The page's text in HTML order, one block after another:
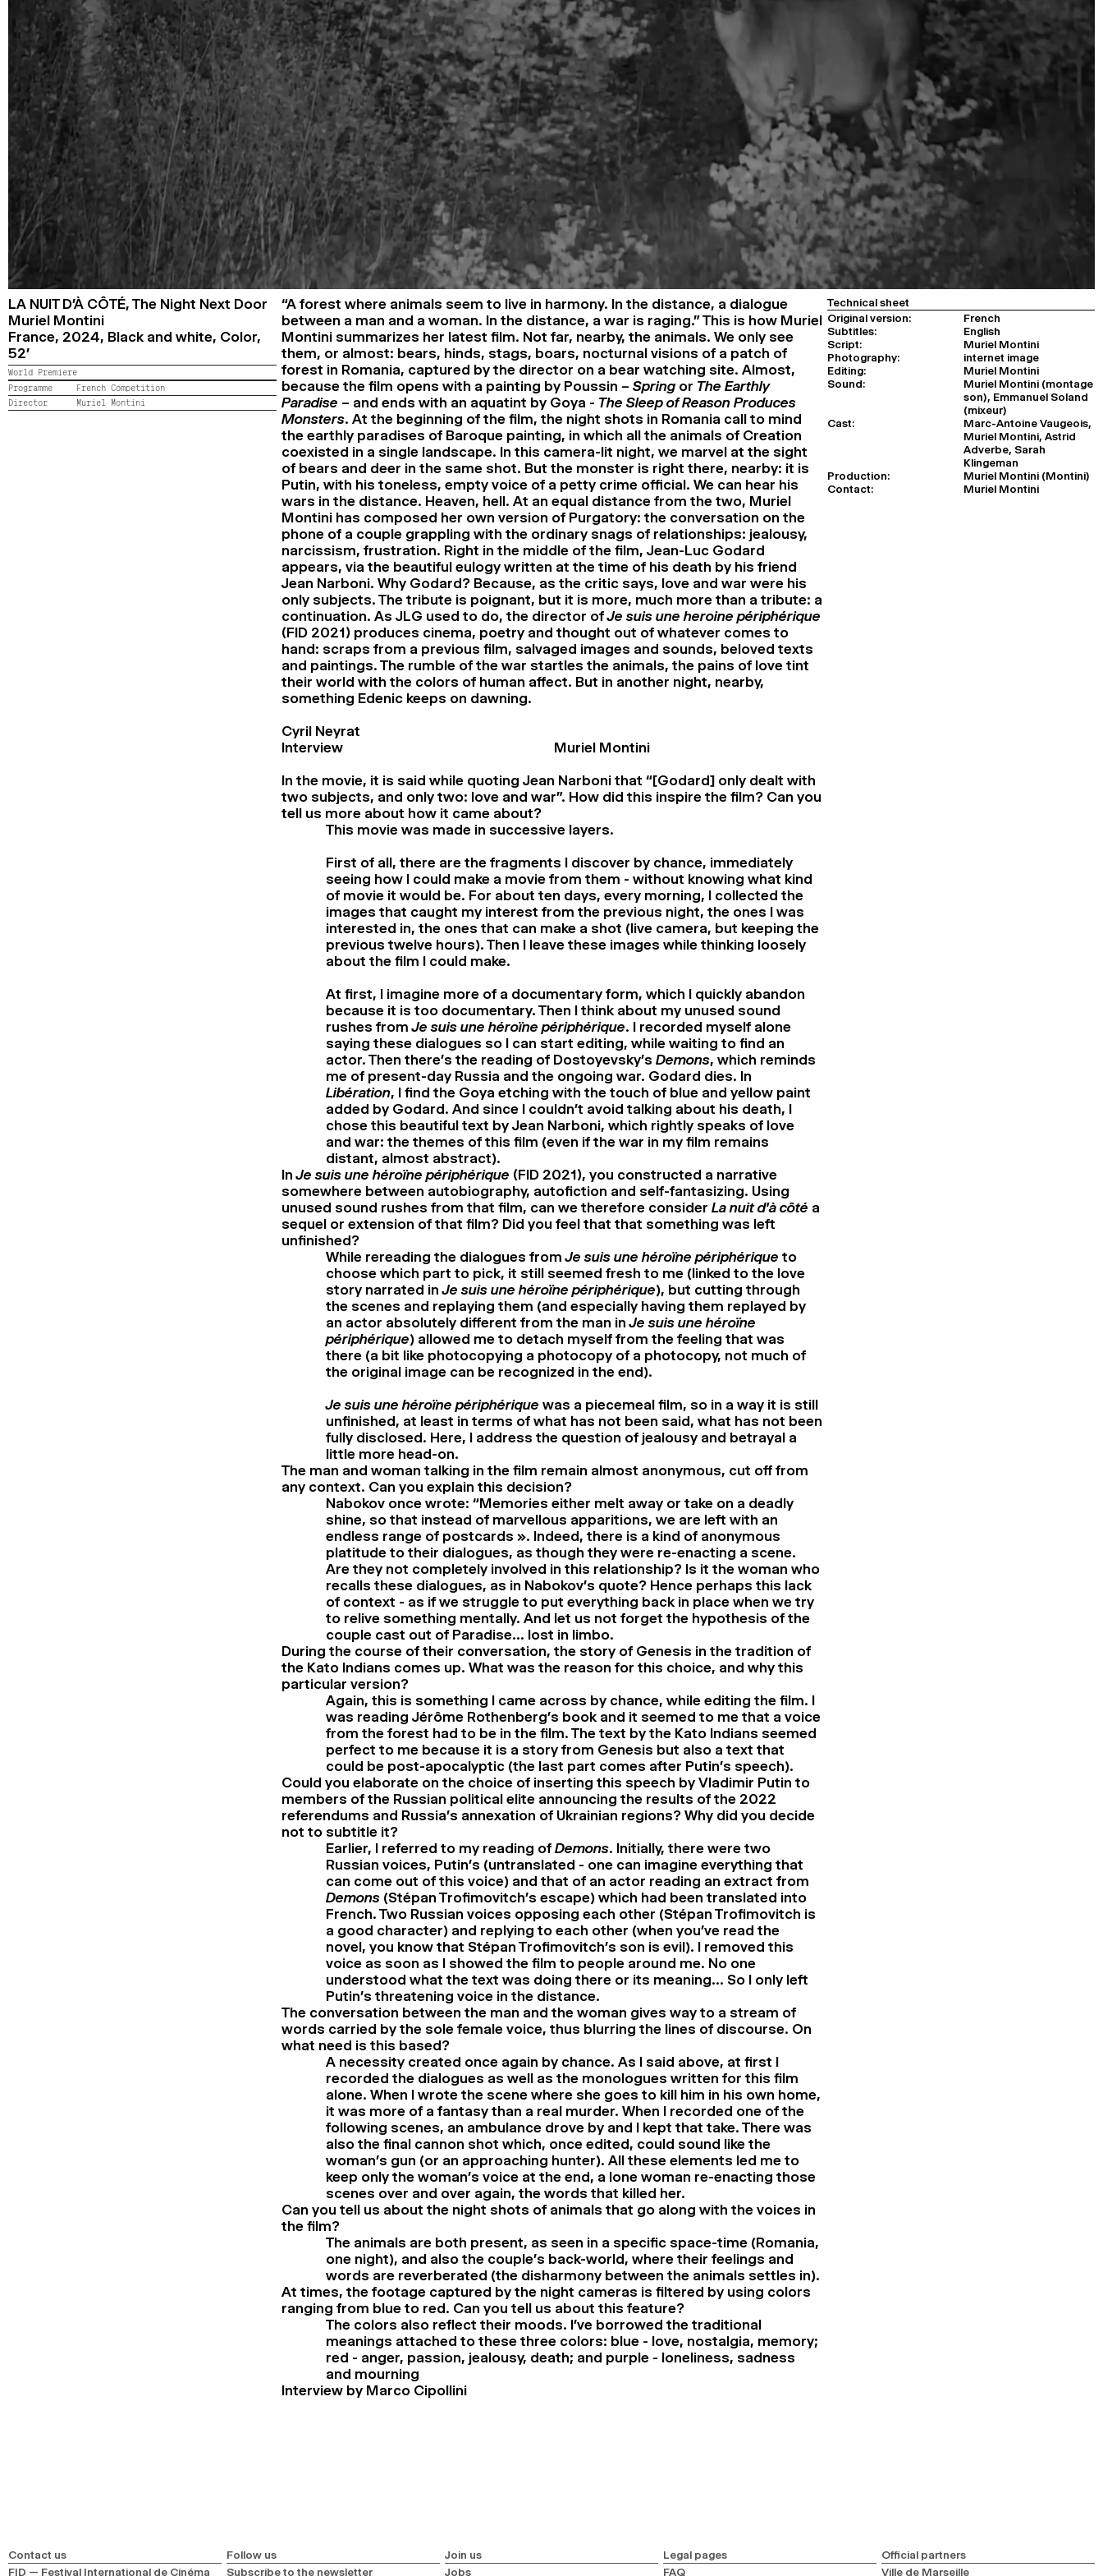
LA NUIT D’À CÔTÉ, The Night Next Door
Muriel Montini
France, 2024, Black and white, Color,
52’
World Premiere
Programme
French Competition
Director
Muriel Montini
“A forest where animals seem to live in harmony. In the distance, a dialogue
between a man and a woman. In the distance, a war is raging.” This is how Muriel
Montini summarizes her latest film. Not far, nearby, the animals. We only see
them, or almost: bears, hinds, stags, boars, nocturnal visions of a patch of
forest in Romania, captured by the director on a bear watching site. Almost,
because the film opens with a painting by Poussin – Springor The Earthly
Paradise – and ends with an aquatint by Goya - The Sleep of Reason Produces
Monsters. At the beginning of the film, the night shots in Romania call to mind
the earthly paradises of Baroque painting, in which all the animals of Creation
coexisted in a single landscape. In this camera-lit night, we marvel at the sight
of bears and deer in the same shot. But the monster is right there, nearby: it is
Putin, with his toneless, empty voice of a petty crime official. We can hear his
wars in the distance. Heaven, hell. At an equal distance from the two, Muriel
Montini has composed her own version of Purgatory: the conversation on the
phone of a couple grappling with the ordinary snags of relationships: jealousy,
narcissism, frustration. Right in the middle of the film, Jean-Luc Godard
appears, via the beautiful eulogy written at the time of his death by his friend
Jean Narboni. Why Godard? Because, as the critic says, love and war were his
only subjects. The tribute is poignant, but it is more, much more than a tribute: a
continuation. As JLG used to do, the director ofJe suis une heroine périphérique
(FID 2021) produces cinema, poetry and thought out of whatever comes to
hand: scraps from a previous film, salvaged images and sounds, beloved texts
and paintings. The rumble of the war startles the animals, the pains of love tint
their world with the colors of human affect. But in another night, nearby,
something Edenic keeps on dawning.
Cyril Neyrat
Interview
Muriel Montini
In the movie, it is said while quoting Jean Narboni that “[Godard] only dealt with
two subjects, and only two: love and war”. How did this inspire the film? Can you
tell us more about how it came about?
This movie was made in successive layers.
First of all, there are the fragments I discover by chance, immediately
seeing how I could make a movie from them - without knowing what kind
of movie it would be. For about ten days, every morning, I collected the
images that caught my interest from the previous night, the ones I was
interested in, the ones that can make a shot (live camera, but keeping the
previous twelve hours). Then I leave these images while thinking loosely
about the film I could make.
At first, I imagine more of a documentary form, which I quickly abandon
because it is too documentary. Then I think about my unused sound
rushes fromJe suis une héroïne périphérique. I recorded myself alone
saying these dialogues so I can start editing, while waiting to find an
actor. Then there’s the reading of Dostoyevsky’s Demons, which reminds
me of present-day Russia and the ongoing war. Godard dies. In
Libération, I find the Goya etching with the touch of blue and yellow paint
added by Godard. And since I couldn’t avoid talking about his death, I
chose this beautiful text by Jean Narboni, which rightly speaks of love
and war: the themes of this film (even if the war in my film remains
distant, almost abstract).
InJe suis une héroïne périphérique (FID 2021), you constructed a narrative
somewhere between autobiography, autofiction and self-fantasizing. Using
unused sound rushes from that film, can we therefore consider La nuit d’à côté a
sequel or extension of that film? Did you feel that that something was left
unfinished?
While rereading the dialogues fromJe suis une héroïne périphérique to
choose which part to pick, it still seemed fresh to me (linked to the love
story narrated inJe suis une héroïne périphérique), but cutting through
the scenes and replaying them (and especially having them replayed by
an actor absolutely different from the man inJe suis une héroïne
périphérique) allowed me to detach myself from the feeling that was
there (a bit like photocopying a photocopy of a photocopy, not much of
the original image can be recognized in the end).
Je suis une héroïne périphérique was a piecemeal film, so in a way it is still
unfinished, at least in terms of what has not been said, what has not been
fully disclosed. Here, I address the question of jealousy and betrayal a
little more head-on.
The man and woman talking in the film remain almost anonymous, cut off from
any context. Can you explain this decision?
Nabokov once wrote: “Memories either melt away or take on a deadly
shine, so that instead of marvellous apparitions, we are left with an
endless range of postcards ». Indeed, there is a kind of anonymous
platitude to their dialogues, as though they were re-enacting a scene.
Are they not completely involved in this relationship? Is it the woman who
recalls these dialogues, as in Nabokov’s quote? Hence perhaps this lack
of context - as if we struggle to put everything back in place when we try
to relive something mentally. And let us not forget the hypothesis of the
couple cast out of Paradise… lost in limbo.
During the course of their conversation, the story of Genesis in the tradition of
the Kato Indians comes up. What was the reason for this choice, and why this
particular version?
Again, this is something I came across by chance, while editing the film. I
was reading Jérôme Rothenberg’s book and it seemed to me that a voice
from the forest had to be in the film. The text by the Kato Indians seemed
perfect to me because it is a story from Genesis but also a text that
could be post-apocalyptic (the last part comes after Putin’s speech).
Could you elaborate on the choice of inserting this speech by Vladimir Putin to
members of the Russian political elite announcing the results of the 2022
referendums and Russia’s annexation of Ukrainian regions? Why did you decide
not to subtitle it?
Earlier, I referred to my reading of Demons. Initially, there were two
Russian voices, Putin’s (untranslated - one can imagine everything that
can come out of this voice) and that of an actor reading an extract from
Demons(Stépan Trofimovitch’s escape) which had been translated into
French. Two Russian voices opposing each other (Stépan Trofimovitch is
a good character) and replying to each other (when you’ve read the
novel, you know that Stépan Trofimovitch’s son is evil). I removed this
voice as soon as I showed the film to people around me. No one
understood what the text was doing there or its meaning… So I only left
Putin’s threatening voice in the distance.
The conversation between the man and the woman gives way to a stream of
words carried by the sole female voice, thus blurring the lines of discourse. On
what need is this based?
A necessity created once again by chance. As I said above, at first I
recorded the dialogues as well as the monologues written for this film
alone. When I wrote the scene where she goes to kill him in his own home,
it was more of a fantasy than a real murder. When I recorded one of the
following scenes, an ambulance drove by and I kept that take. There was
also the final cannon shot which, once edited, could sound like the
woman’s gun (or an approaching hunter). All these elements led me to
keep only the woman’s voice at the end, a lone woman re-enacting those
scenes over and over again, the words that killed her.
Can you tell us about the night shots of animals that go along with the voices in
the film?
The animals are both present, as seen in a specific space-time (Romania,
one night), and also the couple’s back-world, where their feelings and
words are reverberated (the disharmony between the animals settles in).
At times, the footage captured by the night cameras is filtered by using colors
ranging from blue to red. Can you tell us about this feature?
The colors also reflect their moods. I’ve borrowed the traditional
meanings attached to these three colors: blue - love, nostalgia, memory;
red - anger, passion, jealousy, death; and purple - loneliness, sadness
and mourning
Interview by Marco Cipollini
Technical sheet
Original version:
French
Subtitles:
English
Script:
Muriel Montini
Photography:
internet image
Editing:
Muriel Montini
Sound:
Muriel Montini (montage
son), Emmanuel Soland
(mixeur)
Cast:
Marc-Antoine Vaugeois,
Muriel Montini, Astrid
Adverbe, Sarah
Klingeman
Production:
Muriel Montini (Montini)
Contact:
Muriel Montini
Contact us
FID — Festival International de Cinéma
Follow us
Subscribe to the newsletter
Join us
Jobs
Legal pages
FAQ
Official partners
Ville de Marseille